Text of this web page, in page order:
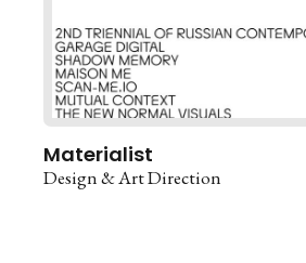
Materialist
Design & Art Direction